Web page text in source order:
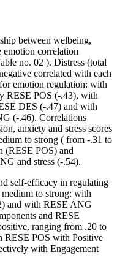
between welbeing,
emotion correlation
no. 02 ). Distress (total
correlated with each
emotion regulation: with
RESE POS (-.43), with
DES (-.47) and with
(-.46). Correlations
anxiety and stress scores
to strong ( from -.31 to
(RESE POS) and
and stress (-.54).
self-efficacy in regulating
to strong: with
and with RESE ANG
and RESE
ranging from .20 to
RESE POS with Positive
with Engagement